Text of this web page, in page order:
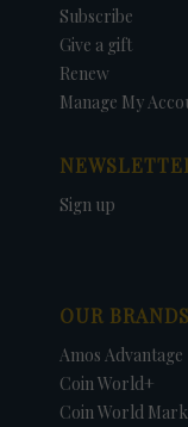
Subscribe
Give a gift
Renew
Manage My
Sign up
OUR BRANDS
Amos Advantage
Coin World+
Coin World